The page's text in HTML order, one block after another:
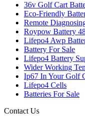
36v Golf Cart
Eco-Friendly
Remote
Roypow Battery
Lifepo4 Awp
Battery For Sale
Lifepo4 Battery
Wider Working
Ip67 In Your Golf
Lifepo4 Cells
Batteries For Sale
Contact Us